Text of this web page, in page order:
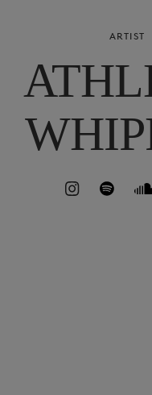
ARTIST